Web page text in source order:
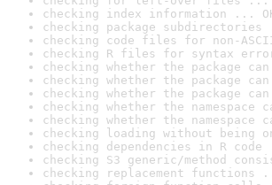
checking index information ...
checking package subdirectories
checking code files for non-
checking R files for syntax
checking whether the package
checking whether the package
checking whether the package
checking whether the
checking whether the
checking loading without
checking dependencies in R code
checking S3 generic/method
checking replacement functions